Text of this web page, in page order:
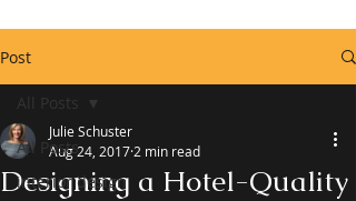
Post
All Posts
interior design
All Posts
Designing a Hotel-Quality
Julie Schuster
Aug 24, 2017 2 min read